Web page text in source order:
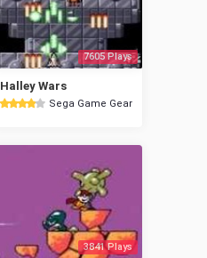
7605 Plays
Halley Wars
Sega Game Gear
3841 Plays